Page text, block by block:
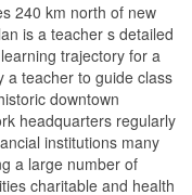
240 km north of new
is a teacher s detailed
trajectory for a
a teacher to guide class
downtown
headquarters regularly
institutions many
a large number of
charitable and health